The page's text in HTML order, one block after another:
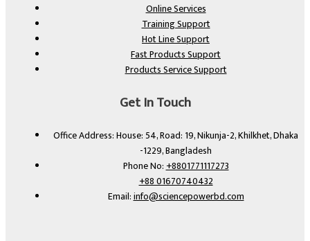
Online Services
Training Support
Hot Line Support
Fast Products Support
Products Service Support
Get In Touch
Office Address: House: 54, Road: 19, Nikunja-2, Khilkhet, Dhaka
-1229, Bangladesh
Phone No:+8801771117273
+88 01670740432
Email:info@sciencepowerbd.com